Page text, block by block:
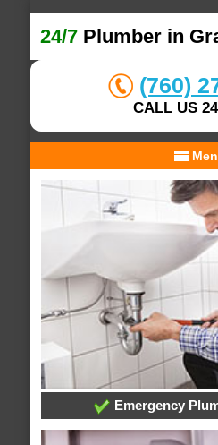
24/7Plumber in
(760)
CALL US
Emergency